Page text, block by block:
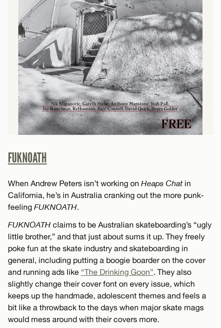
FUKNOATH
When Andrew Peters isn’t working on Heaps Chat in
California, he’s in Australia cranking out the more punk-
feeling FUKNOATH.
FUKNOATH claims to be Australian skateboarding’s “ugly
little brother,” and that just about sums it up. They freely
poke fun at the skate industry and skateboarding in
general, including putting a boogie boarder on the cover
and running ads like “The Drinking Goon”. They also
slightly change their cover font on every issue, which
keeps up the handmade, adolescent themes and feels a
bit like a throwback to the days when major skate mags
would mess around with their covers more.